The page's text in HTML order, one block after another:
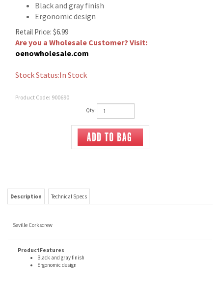
Black and gray finish
Ergonomic design
Retail Price: $6.99
Are you a Wholesale Customer? Visit:
oenowholesale.com
Stock Status:In Stock
Product Code: 900690
Qty:
Seville Corkscrew
ProductFeatures
Ergonomic design